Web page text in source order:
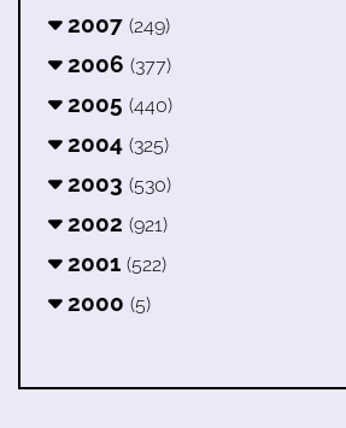
2007 (249)
2006 (377)
2005 (440)
2004 (325)
2003 (530)
2002 (921)
2001 (522)
2000 (5)